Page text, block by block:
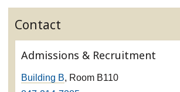
Contact
Admissions & Recruitment
Building B, Room B110